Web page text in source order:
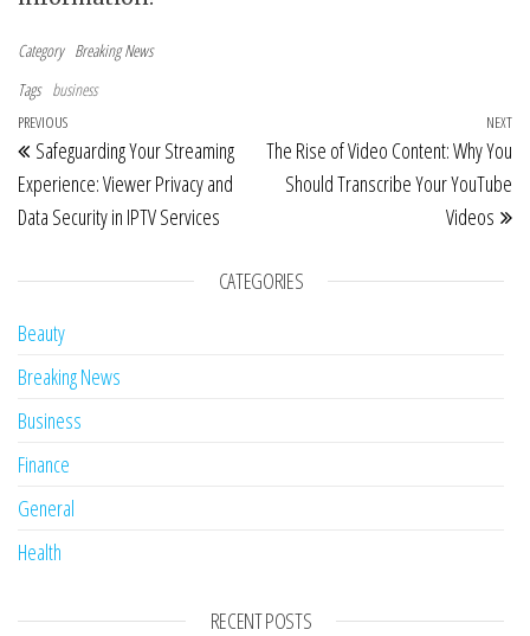
Category Breaking News
Tags business
Post navigation
Previous Post
PREVIOUS
Safeguarding Your Streaming
Experience: Viewer Privacy and
Data Security in IPTV Services
NEXT
The Rise of Video Content: Why You
Should Transcribe Your YouTube
Videos
CATEGORIES
Beauty
Breaking News
Business
Finance
General
Health
RECENT POSTS